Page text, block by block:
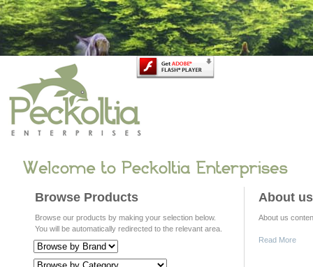
Browse Products
Browse our products by making your selection below.
You will be automatically redirected to the relevant area.
About us
About us
Read More